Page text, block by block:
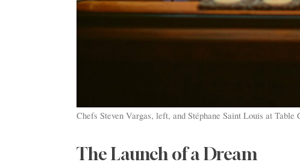
Chefs Steven Vargas, left, and Stéphane Saint Louis at
The Launch of a Dream